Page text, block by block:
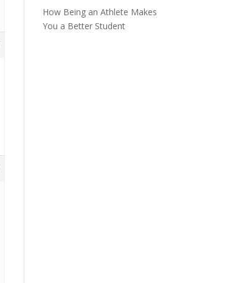
How Being an Athlete Makes
You a Better Student